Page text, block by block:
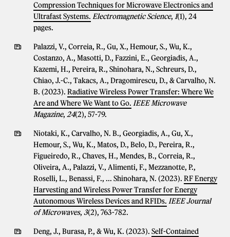
Compression Techniques for Microwave Electronics and
Ultrafast Systems. Electromagnetic Science, 1(1), 24
pages.
Palazzi, V., Correia, R., Gu, X., Hemour, S., Wu, K.,
Costanzo, A., Masotti, D., Fazzini, E., Georgiadis, A.,
Kazemi, H., Pereira, R., Shinohara, N., Schreurs, D.,
Chiao, J.-C., Takacs, A., Dragomirescu, D., & Carvalho, N.
B. (2023). Radiative Wireless Power Transfer: Where We
Are and Where We Want to Go. IEEE Microwave
Magazine, 24(2), 57-79.
Niotaki, K., Carvalho, N. B., Georgiadis, A., Gu, X.,
Hemour, S., Wu, K., Matos, D., Belo, D., Pereira, R.,
Figueiredo, R., Chaves, H., Mendes, B., Correia, R.,
Oliveira, A., Palazzi, V., Alimenti, F., Mezzanotte, P.,
Roselli, L., Benassi, F., ... Shinohara, N. (2023). RF Energy
Harvesting and Wireless Power Transfer for Energy
Autonomous Wireless Devices and RFIDs. IEEE Journal
of Microwaves, 3(2), 763-782.
Deng, J., Burasa, P., & Wu, K. (2023). Self-Contained